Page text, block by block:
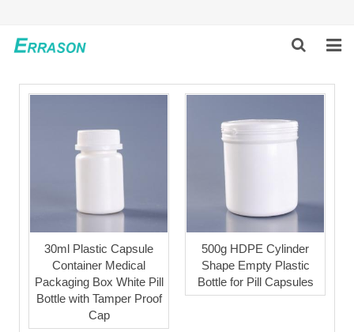
HOME
PRODUCTS
GLOBAL PARTNERS
SOLUTION
FEEDBACK
30ml Plastic Capsule
Container Medical
Packaging Box White Pill
Bottle with Tamper Proof
Cap
500g HDPE Cylinder
Shape Empty Plastic
Bottle for Pill Capsules